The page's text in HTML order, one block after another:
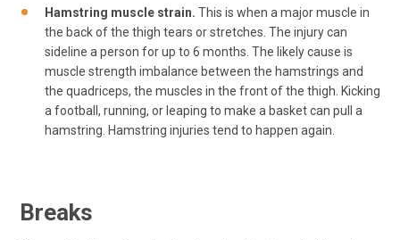
Hamstring muscle strain. This is when a major muscle in
the back of the thigh tears or stretches. The injury can
sideline a person for up to 6 months. The likely cause is
muscle strength imbalance between the hamstrings and
the quadriceps, the muscles in the front of the thigh. Kicking
a football, running, or leaping to make a basket can pull a
hamstring. Hamstring injuries tend to happen again.
Breaks